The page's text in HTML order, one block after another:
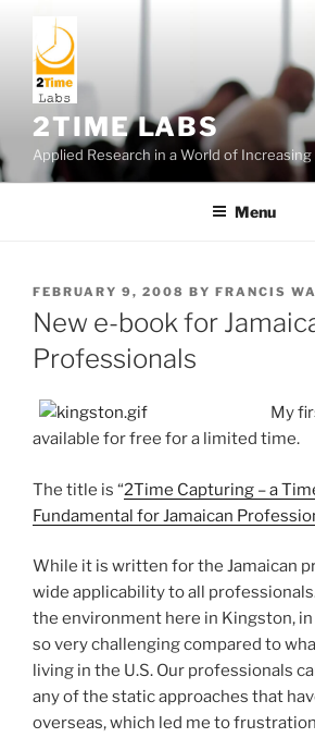
content
2TIME LABS
Applied Research in a World of
Menu
POSTED
ON
FEBRUARY 9, 2008 BY FRANCIS
New e-book for
Professionals
My
available for free for a limited time.
The title is “2Time Capturing – a
Fundamental for Jamaican
While it is written for the Jamaican
wide applicability to all
the environment here in Kingston,
so very challenging compared to
living in the U.S. Our professionals
any of the static approaches that
overseas, which led me to